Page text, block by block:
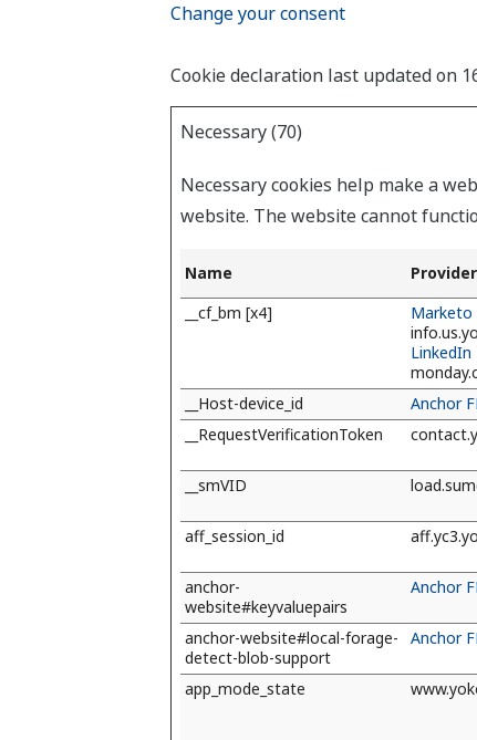
Change your consent
Cookie declaration last updated on
Necessary (70)
Necessary cookies help make a
website. The website cannot
Name Provider
__cf_bm [x4]
Marketo
LinkedIn
__Host-device_id Anchor
__RequestVerificationToken
__smVID
aff_session_id
anchor-
website#keyvaluepairs
Anchor
anchor-website#local-forage-
detect-blob-support
Anchor
app_mode_state